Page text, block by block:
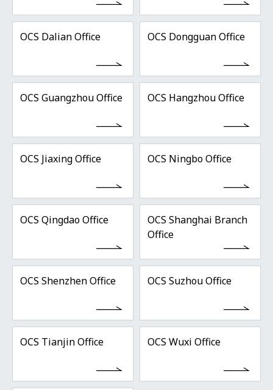
OCS Dalian Office OCS Dongguan Office
OCS Guangzhou Office OCS Hangzhou Office
OCS Jiaxing Office OCS Ningbo Office
OCS Qingdao Office
OCS Shanghai Branch
Office
OCS Shenzhen Office OCS Suzhou Office
OCS Tianjin Office OCS Wuxi Office